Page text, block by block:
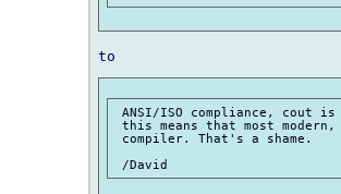
ANSI/ISO compliance, cout
this means that most
compiler. That's a shame.